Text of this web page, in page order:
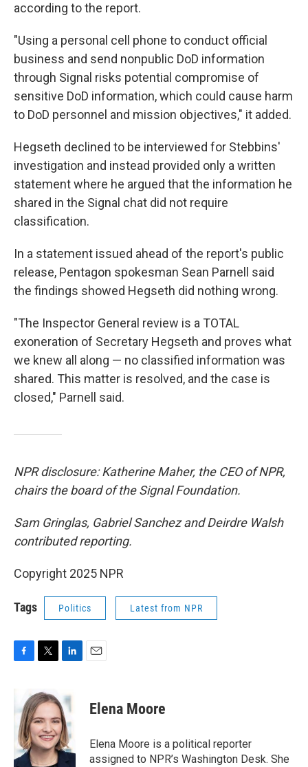
according to the report.
"Using a personal cell phone to conduct official
business and send nonpublic DoD information
through Signal risks potential compromise of
sensitive DoD information, which could cause harm
to DoD personnel and mission objectives," it added.
Hegseth declined to be interviewed for Stebbins'
investigation and instead provided only a written
statement where he argued that the information he
shared in the Signal chat did not require
classification.
In a statement issued ahead of the report's public
release, Pentagon spokesman Sean Parnell said
the findings showed Hegseth did nothing wrong.
"The Inspector General review is a TOTAL
exoneration of Secretary Hegseth and proves what
we knew all along — no classified information was
shared. This matter is resolved, and the case is
closed," Parnell said.
NPR disclosure: Katherine Maher, the CEO of NPR,
chairs the board of the Signal Foundation.
Sam Gringlas, Gabriel Sanchez and Deirdre Walsh
contributed reporting.
Copyright 2025 NPR
Tags Politics Latest from NPR
b
o
o
k
i
t
t
e
r
k
e
d
I
n
Elena Moore
Elena Moore is a political reporter
assigned to NPR’s Washington Desk. She